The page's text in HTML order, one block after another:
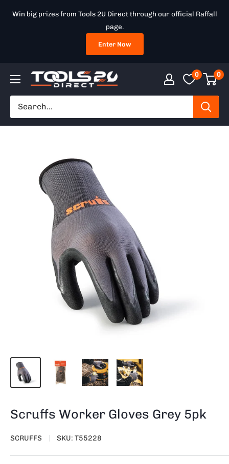
Win big prizes from Tools 2U Direct through our official Raffall
page.
Enter Now
Tools
Direct
SW
0 0
Scruffs Worker Gloves Grey 5pk
SCRUFFS SKU: T55228